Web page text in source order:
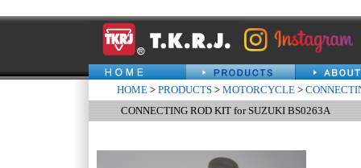
HOME > PRODUCTS > MOTORCYCLE >
CONNECTING ROD KIT for SUZUKI BS0263A